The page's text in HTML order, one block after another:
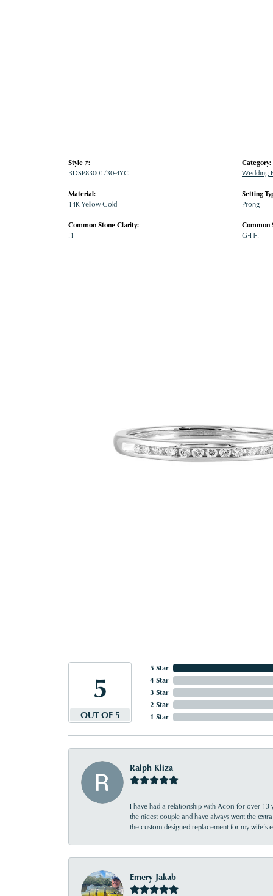
Style #:
BDSP83001/30-4YC
Material:
14K Yellow Gold
Common Stone Clarity:
I1
Category:
Wedding
Setting
Prong
Common
G-H-I
5
OUT OF 5
5 Star
4 Star
3 Star
2 Star
1 Star
Ralph Kliza
I have had a relationship with Acori for over 13
the nicest couple and have always went the
the custom designed replacement for my wife’s
Emery Jakab